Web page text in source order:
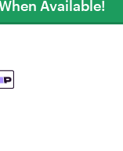
Available!